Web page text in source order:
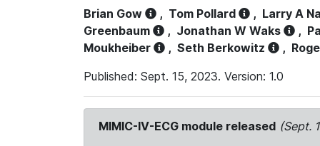
Brian Gow , Tom Pollard , Larry A
Greenbaum
, Jonathan W Waks ,
Moukheiber
, Seth Berkowitz ,
Published: Sept. 15, 2023. Version: 1.0
MIMIC-IV-ECG module released (Sept.